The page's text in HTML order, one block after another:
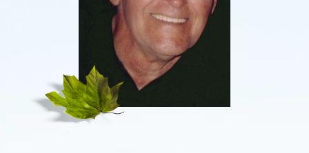
Caskets & Urns
About AMG